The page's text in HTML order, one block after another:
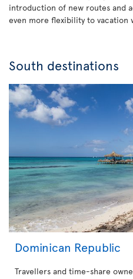
introduction of new routes and
even more flexibility to vacation
South destinations
Dominican Republic
Travellers and time-share